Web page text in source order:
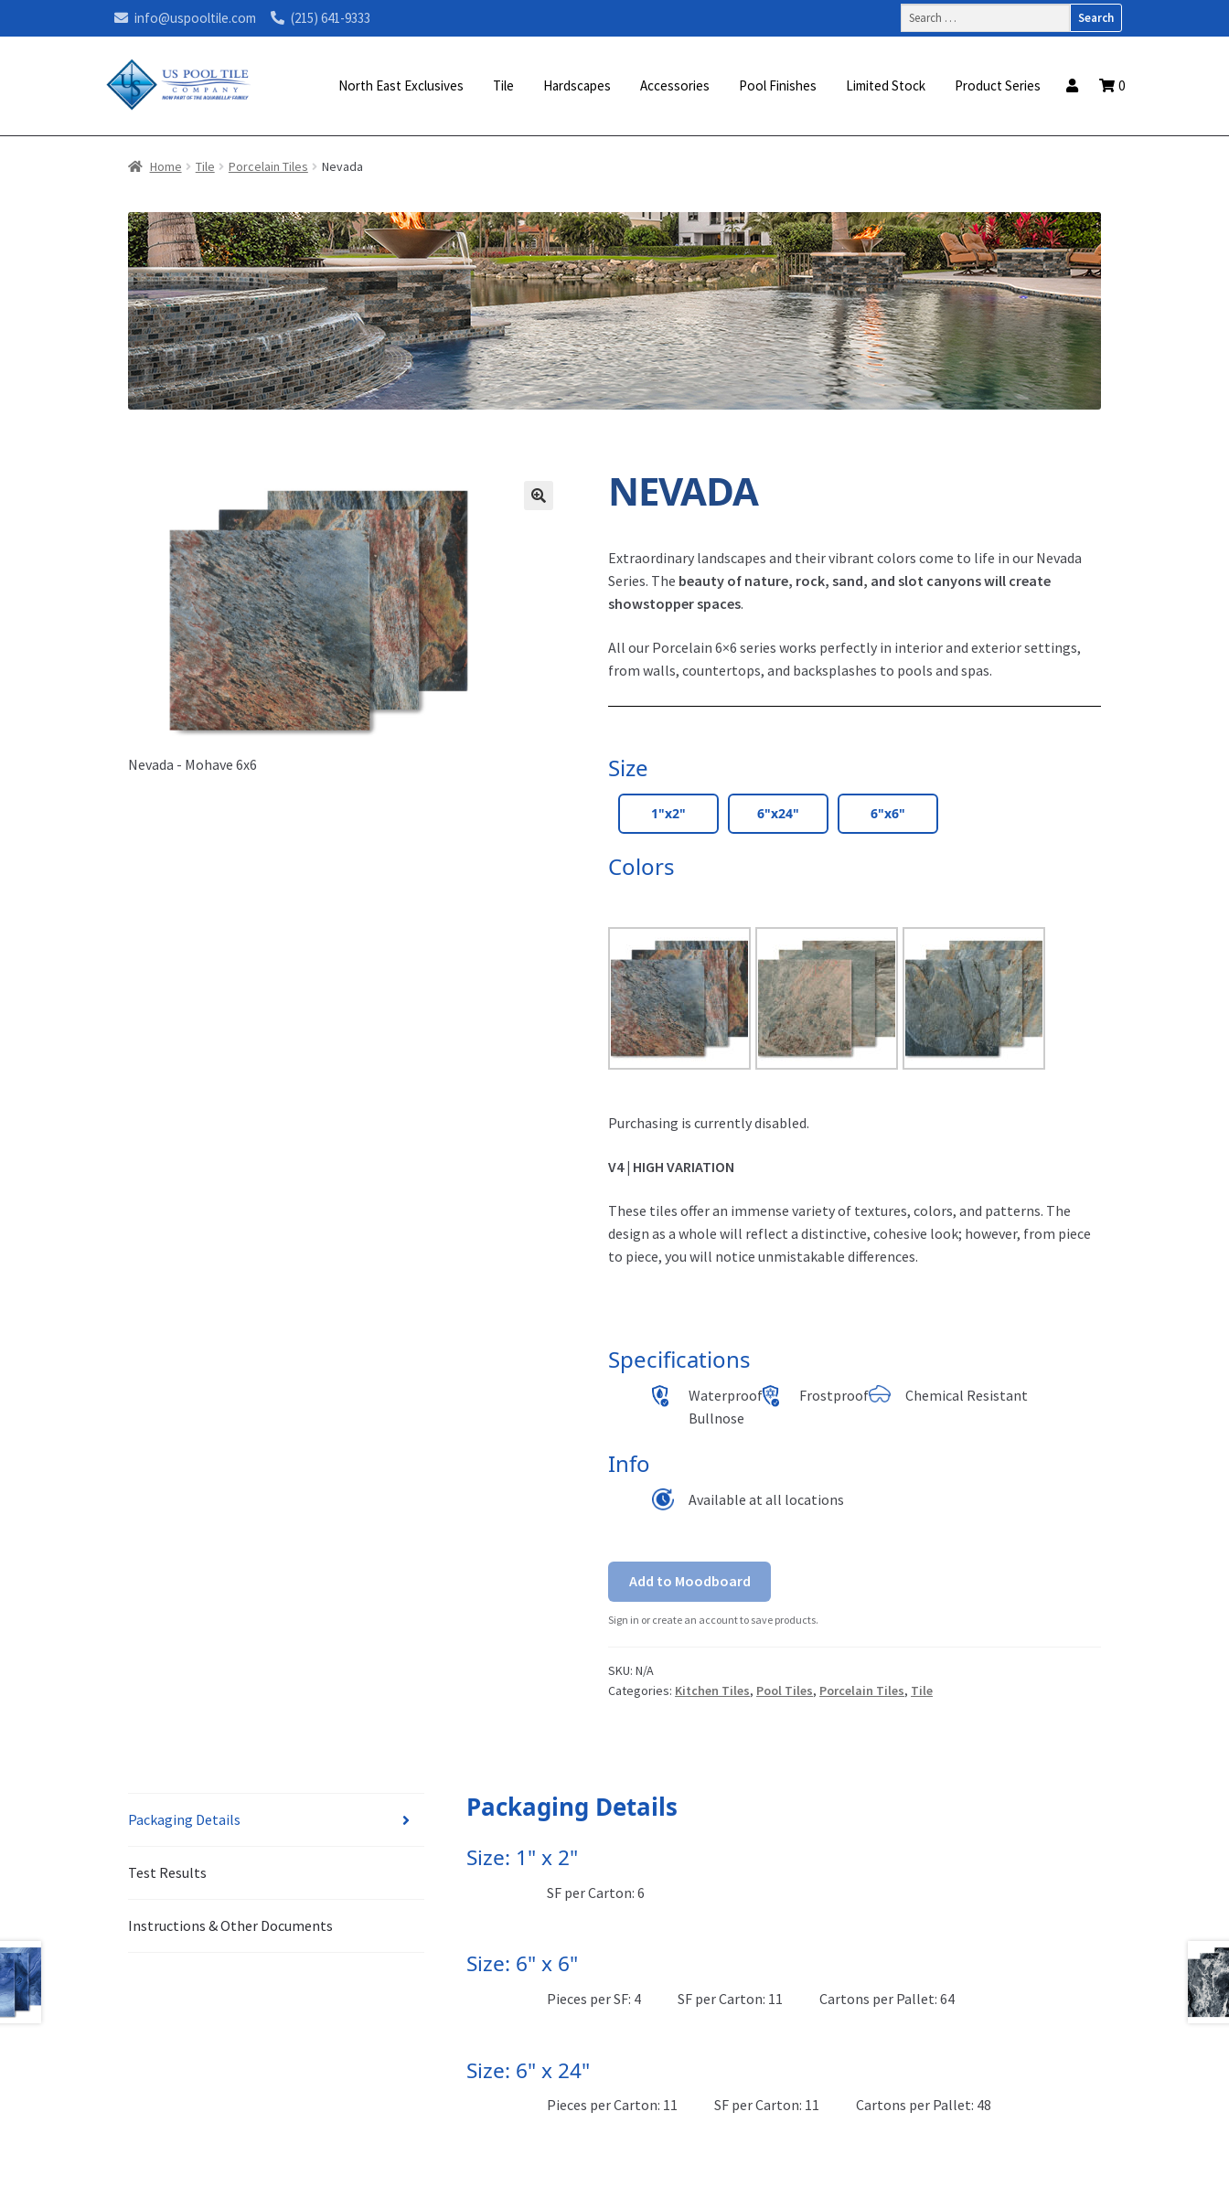
info@uspooltile.com (215) 641-9333
Search
for:
North East Exclusives Tile Hardscapes Accessories Pool Finishes Limited Stock Product Series 0
Home Tile Porcelain Tiles Nevada
Nevada - Mohave 6x6
NEVADA
Extraordinary landscapes and their vibrant colors come to life in our Nevada
Series. The beauty of nature, rock, sand, and slot canyons will create
showstopper spaces.
All our Porcelain 6×6 series works perfectly in interior and exterior settings,
from walls, countertops, and backsplashes to pools and spas.
Size
1"x2" 6"x24" 6"x6"
Colors
Purchasing is currently disabled.
V4 | HIGH VARIATION
These tiles offer an immense variety of textures, colors, and patterns. The
design as a whole will reflect a distinctive, cohesive look; however, from piece
to piece, you will notice unmistakable differences.
Specifications
Waterproof Frostproof
Chemical Resistant
Bullnose
Info
Available at all locations
Add to Moodboard
Sign in or create an account to save products.
SKU:N/A
Categories: Kitchen Tiles, Pool Tiles, Porcelain Tiles, Tile
Packaging Details
Test Results
Instructions & Other Documents
Packaging Details
Size: 1" x 2"
SF per Carton: 6
Size: 6" x 6"
Pieces per SF: 4 SF per Carton: 11 Cartons per Pallet: 64
Size: 6" x 24"
Pieces per Carton: 11 SF per Carton: 11 Cartons per Pallet: 48